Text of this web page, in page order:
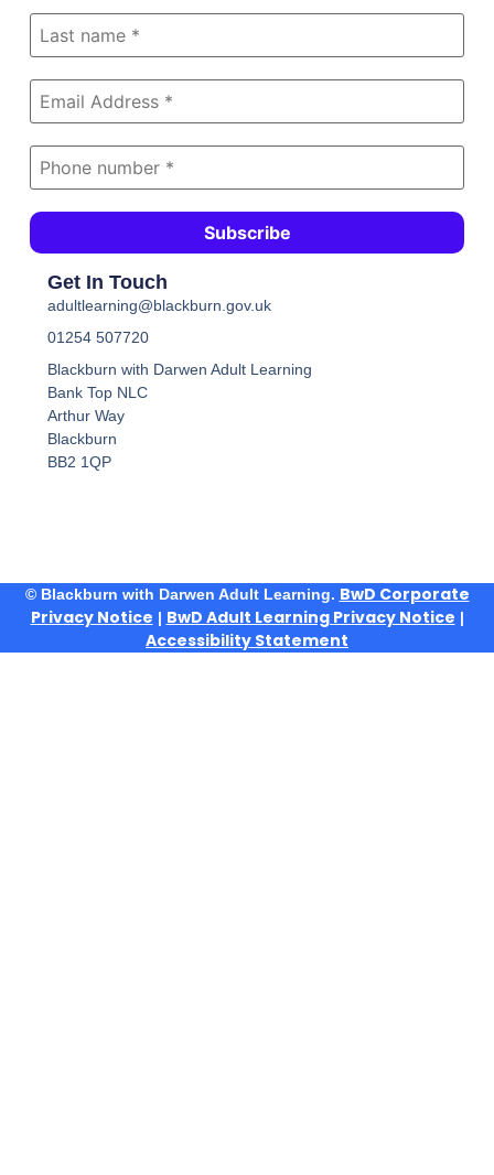
Get In Touch
adultlearning@blackburn.gov.uk
01254 507720
Blackburn with Darwen Adult Learning
Bank Top NLC
Arthur Way
Blackburn
BB2 1QP
© Blackburn with Darwen Adult Learning. BwD Corporate
Privacy Notice | BwD Adult Learning Privacy Notice |
Accessibility Statement